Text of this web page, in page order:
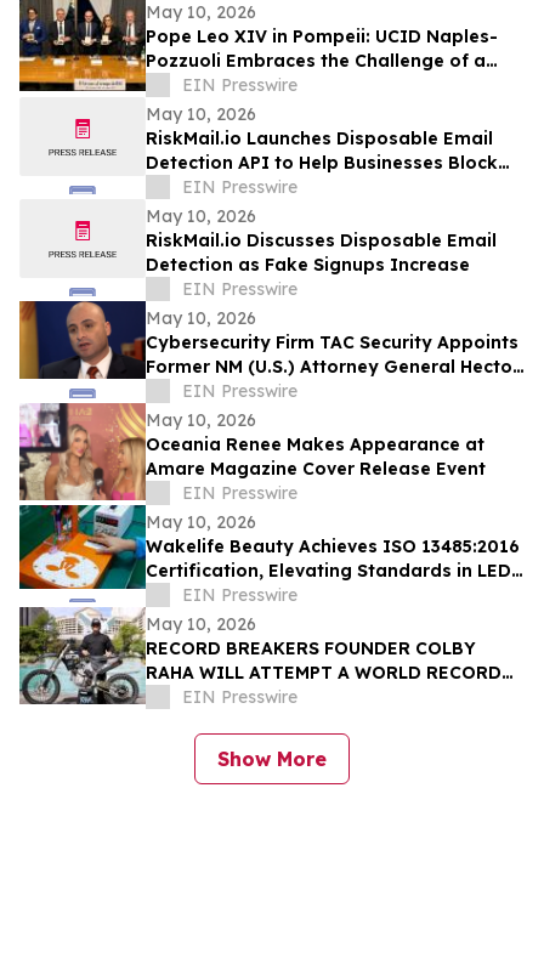
May 10, 2026
Pope Leo XIV in Pompeii: UCID Naples-
Pozzuoli Embraces the Challenge of a
New Social Magisterium in the Age AI
EIN Presswire
May 10, 2026
RiskMail.io Launches Disposable Email
Detection API to Help Businesses Block
Fake Signups
EIN Presswire
May 10, 2026
RiskMail.io Discusses Disposable Email
Detection as Fake Signups Increase
EIN Presswire
May 10, 2026
Cybersecurity Firm TAC Security Appoints
Former NM (U.S.) Attorney General Hector
Balderas as Independent Director
EIN Presswire
May 10, 2026
Oceania Renee Makes Appearance at
Amare Magazine Cover Release Event
EIN Presswire
May 10, 2026
Wakelife Beauty Achieves ISO 13485:2016
Certification, Elevating Standards in LED
Light Therapy Production
EIN Presswire
May 10, 2026
RECORD BREAKERS FOUNDER COLBY
RAHA WILL ATTEMPT A WORLD RECORD
MOTORCYCLE JUMP FOR THE OMNIA
EIN Presswire
Show More